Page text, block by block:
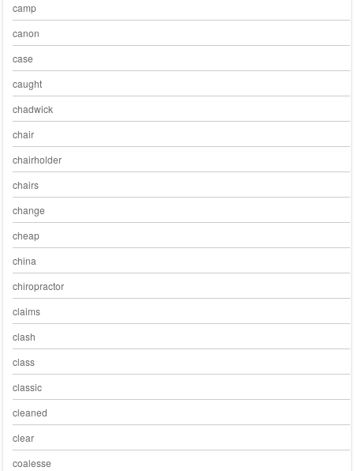
camp
canon
case
caught
chadwick
chair
chairholder
chairs
change
cheap
china
chiropractor
claims
clash
class
classic
cleaned
clear
coalesse